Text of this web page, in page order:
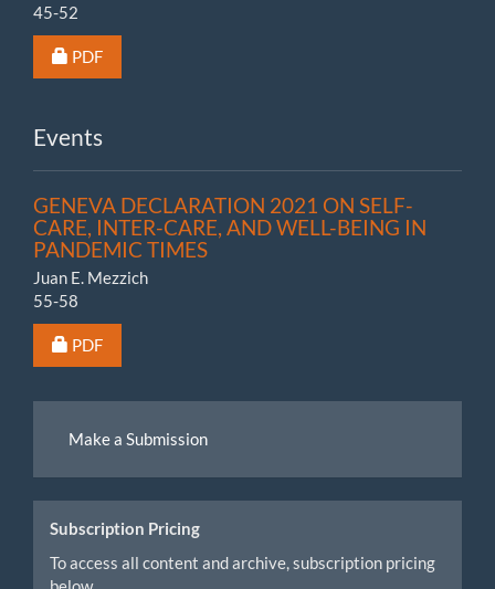
45-52
Requires Subscription or Fee
PDF
Events
GENEVA DECLARATION 2021 ON SELF-
CARE, INTER-CARE, AND WELL-BEING IN
PANDEMIC TIMES
Juan E. Mezzich
55-58
Requires Subscription or Fee
PDF
Submission
Make a Submission
Subscription Pricing
To access all content and archive, subscription pricing